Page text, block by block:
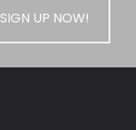
SIGN UP NOW!